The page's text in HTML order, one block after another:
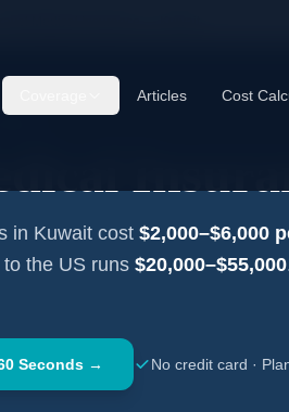
Articles Cost
in Kuwait cost $2,000–$6,000
the US runs $20,000–$55,000
Seconds → No credit card ·